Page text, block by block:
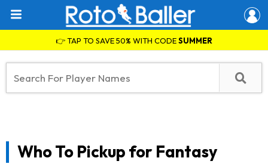
👉 TAP TO SAVE 50% WITH CODESUMMER
Who To Pickup for Fantasy